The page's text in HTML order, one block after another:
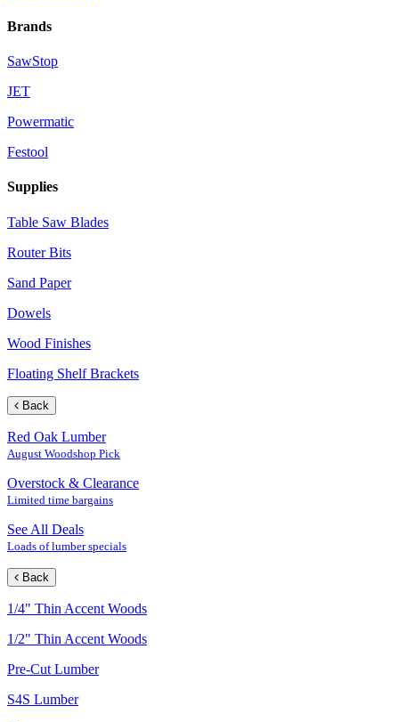
Brands
SawStop
JET
Powermatic
Festool
Supplies
Table Saw Blades
Router Bits
Sand Paper
Dowels
Wood Finishes
Floating Shelf Brackets
Back
Red Oak Lumber
August Woodshop Pick
Overstock & Clearance
Limited time bargains
See All Deals
Loads of lumber specials
Back
1/4" Thin Accent Woods
1/2" Thin Accent Woods
Pre-Cut Lumber
S4S Lumber